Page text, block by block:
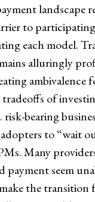
landscape
to
each model.
alluringly
ambivalence
of
bearing
to “wait
Many
payment seem
the transition